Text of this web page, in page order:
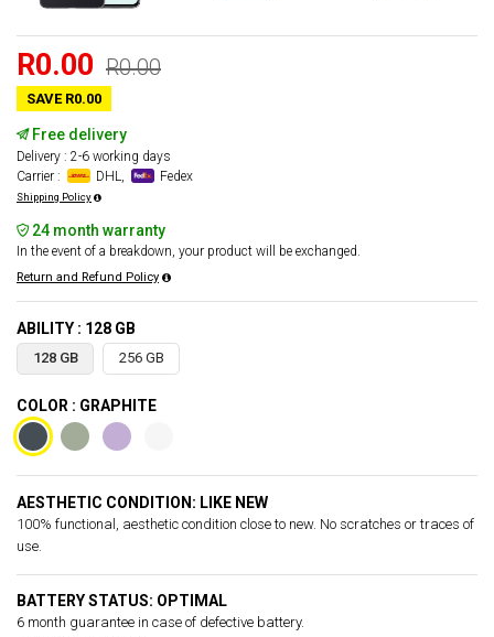
R0.00 R0.00
SAVE R0.00
Free delivery
Delivery : 2-6 working days
Carrier :
DHL, Fedex
Shipping Policy
24 month warranty
In the event of a breakdown, your product will be exchanged.
Return and Refund Policy
ABILITY : 128 GB
128 GB 256 GB
COLOR : GRAPHITE
AESTHETIC CONDITION: LIKE NEW
100% functional, aesthetic condition close to new. No scratches or traces of
use.
BATTERY STATUS: OPTIMAL
6 month guarantee in case of defective battery.